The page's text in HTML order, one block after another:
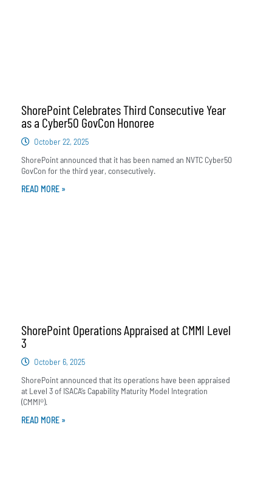
ShorePoint Celebrates Third Consecutive Year
as a Cyber50 GovCon Honoree
October 22, 2025
ShorePoint announced that it has been named an NVTC Cyber50
GovCon for the third year, consecutively.
READ MORE »
ShorePoint Operations Appraised at CMMI Level
3
October 6, 2025
ShorePoint announced that its operations have been appraised
at Level 3 of ISACA’s Capability Maturity Model Integration
(CMMI®).
READ MORE »